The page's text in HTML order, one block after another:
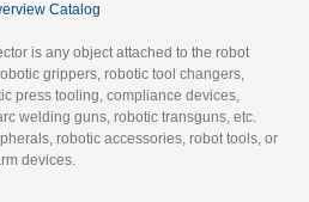
Catalog
is any object attached to the robot
grippers, robotic tool changers,
press tooling, compliance devices,
welding guns, robotic transguns, etc.
robotic accessories, robot tools, or
devices.